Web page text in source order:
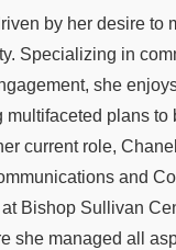
by her desire to
Specializing in
she
multifaceted plans to
current role,
and
Bishop Sullivan
she managed all